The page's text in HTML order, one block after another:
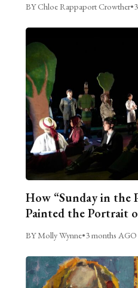
BY Chloe Rappaport Crowther•
How “Sunday in the
Painted the Portrait
BY Molly Wynne•3 months AGO